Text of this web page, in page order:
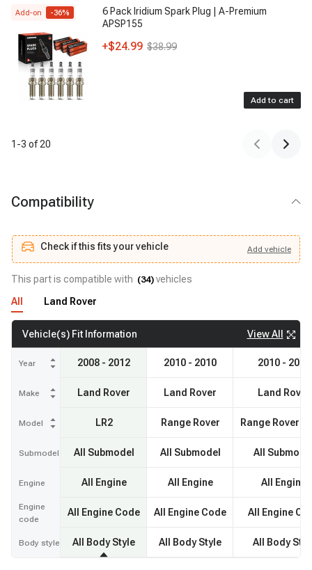
Add-on -36%
6 Pack Iridium Spark Plug | A-Premium
APSP155
+$24.99 $38.99
Add to cart
1 -3 of20
Compatibility
Check if this fits your vehicle Add vehicle
Check if this fits your vehicle Add vehicle
This part is compatible with (34) vehicles
All
Land Rover
Vehicle(s) Fit Information View All
Year
Make
Model
Submodel
Engine
Engine
code
Body style
2008 - 2012
Land Rover
LR2
All Submodel
All Engine
All Engine Code
All Body Style
2010 - 2010
Land Rover
Range Rover
All Submodel
All Engine
All Engine Code
All Body Style
2010 - 2010
Land Rover
Range Rover
All
All Engine
All Engine
All Body